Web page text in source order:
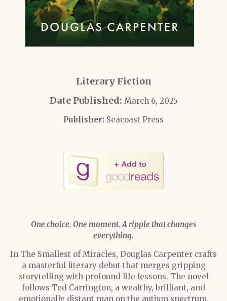
Literary Fiction
Date Published: March 6, 2025
Publisher: Seacoast Press
One choice. One moment. A ripple that changes
everything.
In The Smallest of Miracles, Douglas Carpenter crafts
a masterful literary debut that merges gripping
storytelling with profound life lessons. The novel
follows Ted Carrington, a wealthy, brilliant, and
emotionally distant man on the autism spectrum,